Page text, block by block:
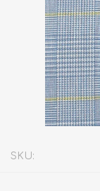
SKU: